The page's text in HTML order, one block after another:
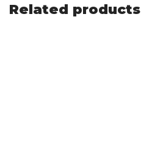
Related products